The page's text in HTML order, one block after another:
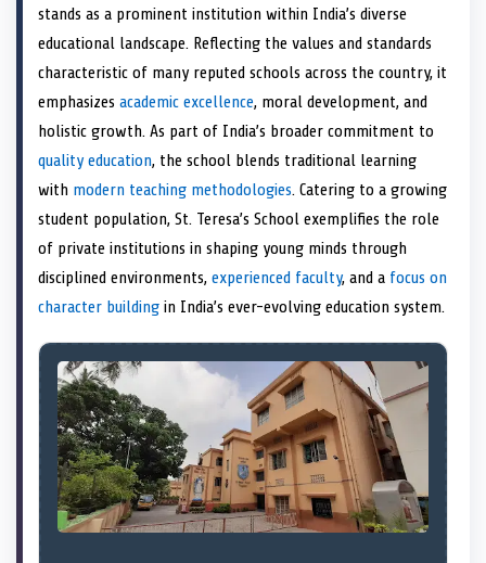
o
n
t
t
r
o
n
o
o
o
n
d
I
o
n
stands as a prominent institution within India’s diverse
educational landscape. Reflecting the values and standards
characteristic of many reputed schools across the country, it
emphasizes academic excellence, moral development, and
holistic growth. As part of India’s broader commitment to
quality education, the school blends traditional learning
with modern teaching methodologies. Catering to a growing
student population, St. Teresa’s School exemplifies the role
of private institutions in shaping young minds through
disciplined environments, experienced faculty, and a focus on
character building in India’s ever-evolving education system.